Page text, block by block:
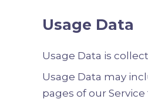
Usage Data
Usage Data is
Usage Data may
pages of our